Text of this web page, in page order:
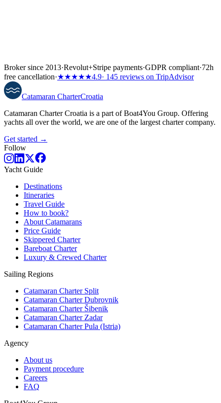
Broker since 2013·Revolut+Stripe payments·GDPR compliant·72h
free cancellation·★★★★★4.9· 145 reviews on TripAdvisor
Catamaran CharterCroatia
Catamaran Charter Croatia is a part of Boat4You Group. Offering
yachts all over the world, we are one of the largest charter company.
Get started →
Follow
Yacht Guide
Destinations
Itineraries
Travel Guide
How to book?
About Catamarans
Price Guide
Skippered Charter
Bareboat Charter
Luxury & Crewed Charter
Sailing Regions
Catamaran Charter Split
Catamaran Charter Dubrovnik
Catamaran Charter Šibenik
Catamaran Charter Zadar
Catamaran Charter Pula (Istria)
Agency
About us
Payment procedure
Careers
FAQ